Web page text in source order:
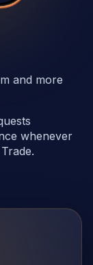
and more
whenever